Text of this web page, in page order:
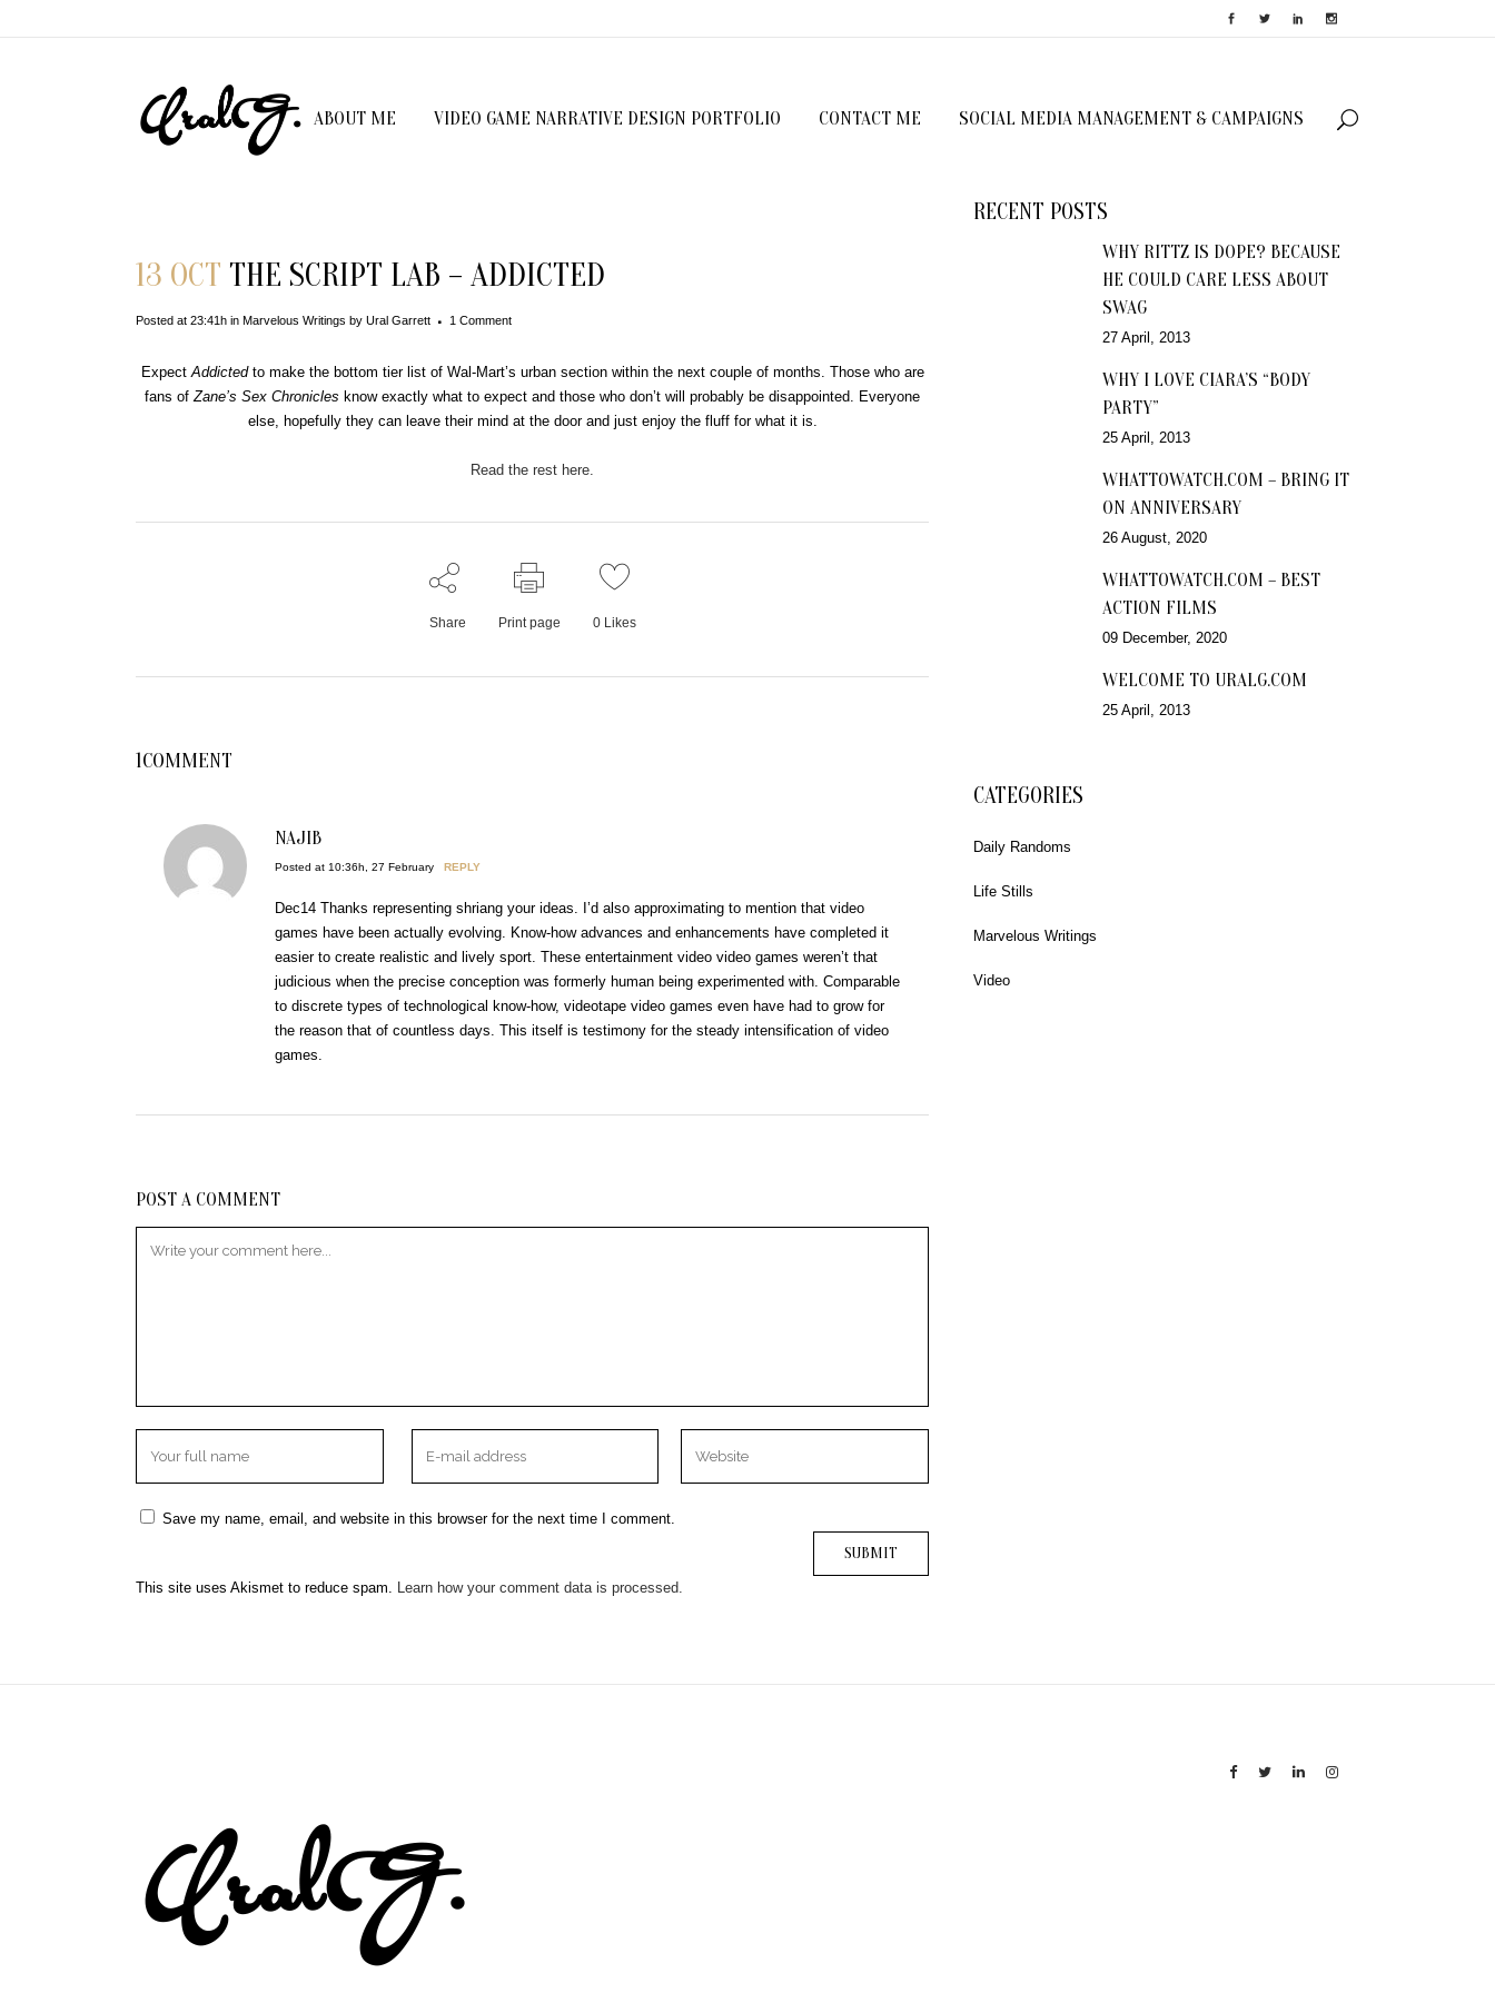
ABOUT ME VIDEO GAME NARRATIVE DESIGN PORTFOLIO CONTACT ME SOCIAL MEDIA MANAGEMENT & CAMPAIGNS
13 OCT THE SCRIPT LAB – ADDICTED
Posted at 23:41h in Marvelous Writings by Ural Garrett 1 Comment
ExpectAddictedto make the bottom tier list of Wal-Mart’s urban section within the next couple of months. Those who are
fans ofZane’s Sex Chronicles know exactly what to expect and those who don’t will probably be disappointed. Everyone
else, hopefully they can leave their mind at the door and just enjoy the fluff for what it is.
Read the rest here.
Share Print page 0Likes
1COMMENT
NAJIB
Posted at 10:36h, 27 February REPLY
Dec14 Thanks representing shriang your ideas. I’d also approximating to mention that video
games have been actually evolving. Know-how advances and enhancements have completed it
easier to create realistic and lively sport. These entertainment video video games weren’t that
judicious when the precise conception was formerly human being experimented with. Comparable
to discrete types of technological know-how, videotape video games even have had to grow for
the reason that of countless days. This itself is testimony for the steady intensification of video
games.
POST A COMMENT
Save my name, email, and website in this browser for the next time I comment.
This site uses Akismet to reduce spam. Learn how your comment data is processed.
RECENT POSTS
WHY RITTZ IS DOPE? BECAUSE
HE COULD CARE LESS ABOUT
SWAG
27 April, 2013
WHY I LOVE CIARA’S “BODY
PARTY”
25 April, 2013
WHATTOWATCH.COM – BRING IT
ON ANNIVERSARY
26 August, 2020
WHATTOWATCH.COM – BEST
ACTION FILMS
09 December, 2020
WELCOME TO URALG.COM
25 April, 2013
CATEGORIES
Daily Randoms
Life Stills
Marvelous Writings
Video